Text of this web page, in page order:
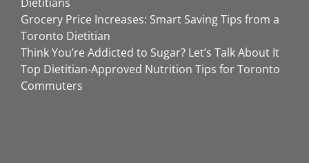
Grocery Price Increases: Smart Saving Tips from a
Toronto Dietitian
Think You’re Addicted to Sugar? Let’s Talk About It
Top Dietitian-Approved Nutrition Tips for Toronto
Commuters